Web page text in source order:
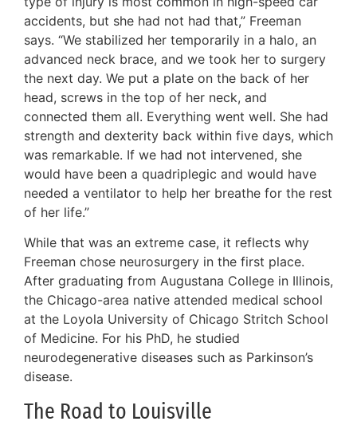
accidents, but she had not had that,” Freeman
says. “We stabilized her temporarily in a halo, an
advanced neck brace, and we took her to surgery
the next day. We put a plate on the back of her
head, screws in the top of her neck, and
connected them all. Everything went well. She had
strength and dexterity back within five days, which
was remarkable. If we had not intervened, she
would have been a quadriplegic and would have
needed a ventilator to help her breathe for the rest
of her life.”
While that was an extreme case, it reflects why
Freeman chose neurosurgery in the first place.
After graduating from Augustana College in Illinois,
the Chicago-area native attended medical school
at the Loyola University of Chicago Stritch School
of Medicine. For his PhD, he studied
neurodegenerative diseases such as Parkinson’s
disease.
The Road to Louisville